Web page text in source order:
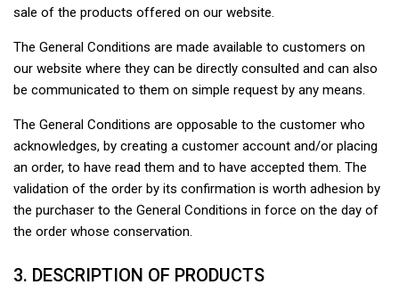
sale of the products offered on our website.
The General Conditions are made available to customers on
our website where they can be directly consulted and can also
be communicated to them on simple request by any means.
The General Conditions are opposable to the customer who
acknowledges, by creating a customer account and/or placing
an order, to have read them and to have accepted them. The
validation of the order by its confirmation is worth adhesion by
the purchaser to the General Conditions in force on the day of
the order whose conservation.
3. DESCRIPTION OF PRODUCTS